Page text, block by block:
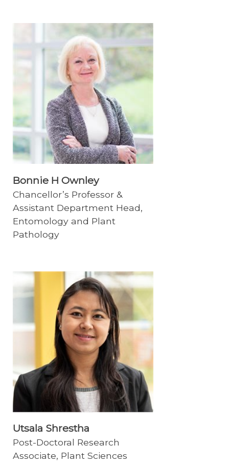
Bonnie H Ownley
Chancellor’s Professor &
Assistant Department Head,
Entomology and Plant
Pathology
Utsala Shrestha
Post-Doctoral Research
Associate, Plant Sciences